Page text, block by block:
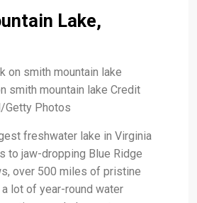
Lake,
smith mountain lake Credit
Getty Photos
freshwater lake in Virginia
to jaw-dropping Blue Ridge
over 500 miles of pristine
lot of year-round water